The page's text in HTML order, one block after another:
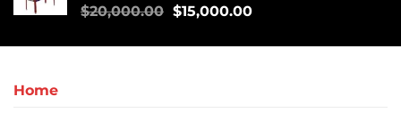
$20,000.00 $15,000.00
Home